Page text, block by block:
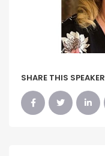
SHARE THIS SPEAKER